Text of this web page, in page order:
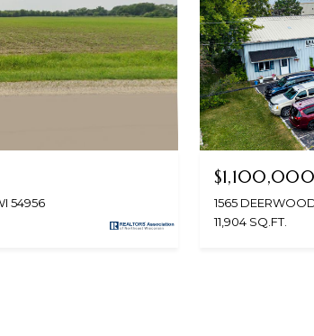
54956
$1,100,000
1565
11,904 SQ.FT.